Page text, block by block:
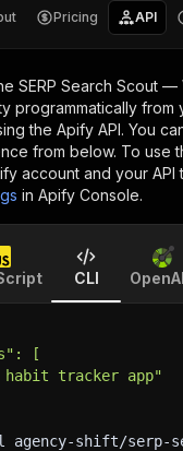
Pricing API
SERP Search Scout —
programmatically from
the Apify API. You
from below. To use
account and your API
in Apify Console.
CLI
[
habit tracker app"
shift/serp-